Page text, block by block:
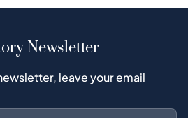
Newsletter
leave your email